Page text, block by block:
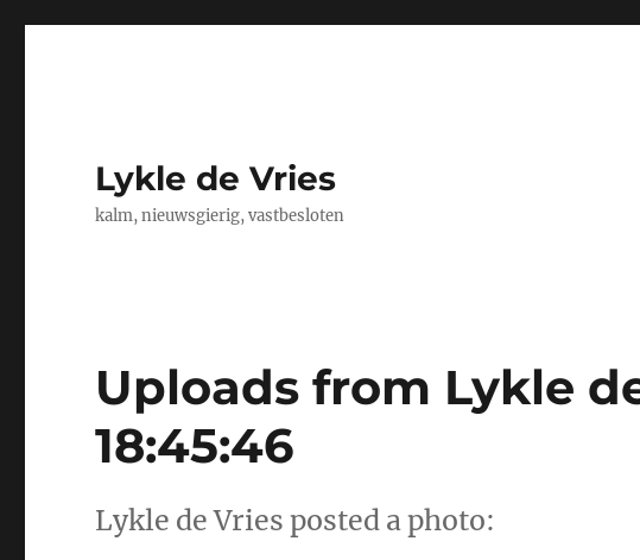
Lykle de Vries
kalm, nieuwsgierig, vastbesloten
Uploads from Lykle
18:45:46
Lykle de Vries posted a photo: